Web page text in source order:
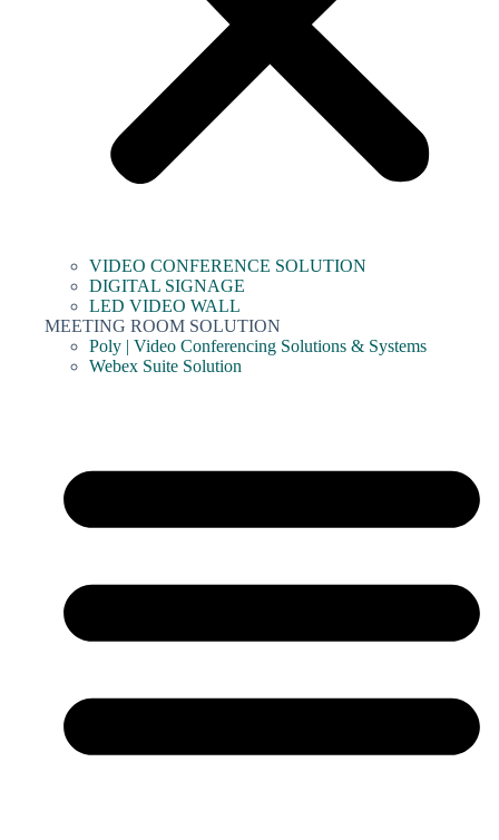
VIDEO CONFERENCE SOLUTION
DIGITAL SIGNAGE
LED VIDEO WALL
MEETING ROOM SOLUTION
Poly | Video Conferencing Solutions & Systems
Webex Suite Solution